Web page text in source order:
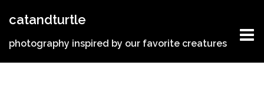
catandturtle
photography inspired by our favorite creatures